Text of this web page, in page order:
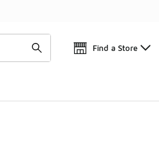
Find a Store